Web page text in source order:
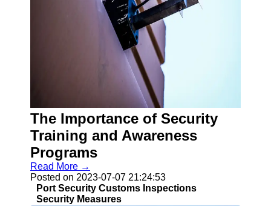
Twitter
Telegram
Help &
Support
Contact
The Importance of Security
Training and Awareness
Programs
Read More →
Posted on 2023-07-07 21:24:53
Port Security Customs Inspections
Security Measures